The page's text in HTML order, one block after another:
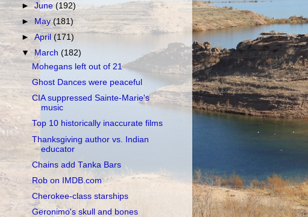
►June(192)
► May(181)
►April(171)
▼ March(182)
Mohegans left out of 21
Ghost Dances were peaceful
CIA suppressed Sainte-Marie's
music
Top 10 historically inaccurate films
Thanksgiving author vs. Indian
educator
Chains add Tanka Bars
Rob on IMDB.com
Cherokee-class starships
Geronimo's skull and bones